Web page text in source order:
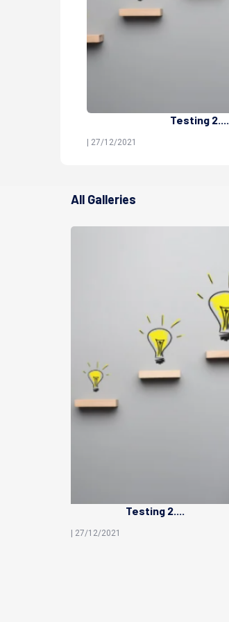
Testing 2....
| 27/12/2021
All Galleries
Testing 2....
| 27/12/2021